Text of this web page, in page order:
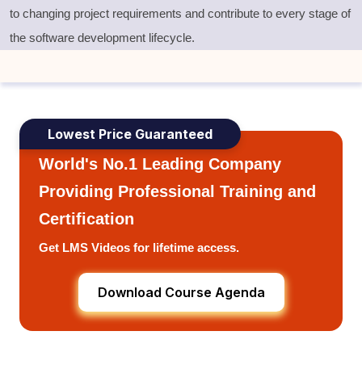
to changing project requirements and contribute to every stage of
the software development lifecycle.
Lowest Price Guaranteed
World's No.1 Leading Company
Providing Professional Training and
Certification
Get LMS Videos for lifetime access.
Download Course Agenda